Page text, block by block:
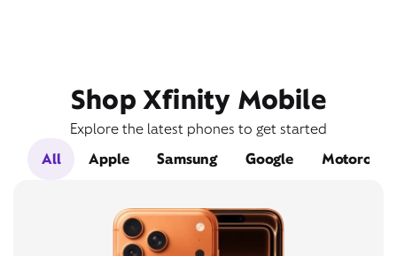
Shop Xfinity Mobile
Explore the latest phones to get started
All
Apple Samsung Google Motorola